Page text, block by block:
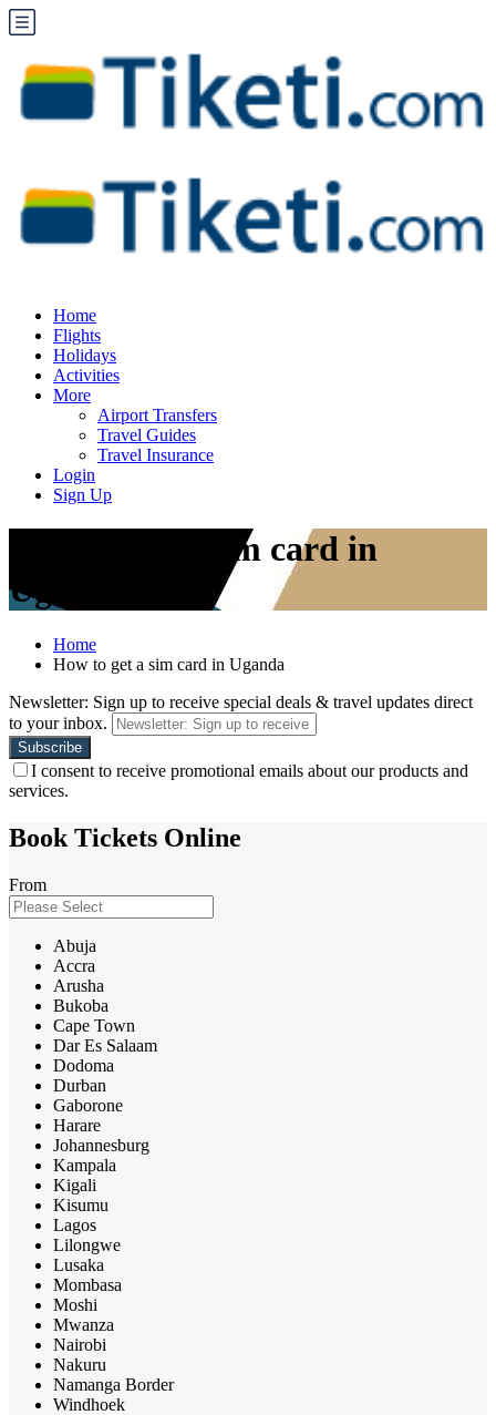
Home
Flights
Holidays
Activities
More
Airport Transfers
Travel Guides
Travel Insurance
Login
Sign Up
How to get a sim card in
Uganda
Home
How to get a sim card in Uganda
Newsletter: Sign up to receive special deals & travel updates direct
to your inbox.
I consent to receive promotional emails about our products and
services.
Book Tickets Online
From
Abuja
Accra
Arusha
Bukoba
Cape Town
Dar Es Salaam
Dodoma
Durban
Gaborone
Harare
Johannesburg
Kampala
Kigali
Kisumu
Lagos
Lilongwe
Lusaka
Mombasa
Moshi
Mwanza
Nairobi
Nakuru
Namanga Border
Windhoek